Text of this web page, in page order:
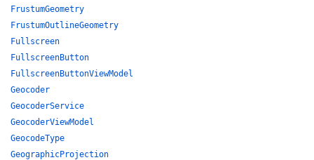
FrustumGeometry
FrustumOutlineGeometry
Fullscreen
FullscreenButton
FullscreenButtonViewModel
Geocoder
GeocoderService
GeocoderViewModel
GeocodeType
GeographicProjection